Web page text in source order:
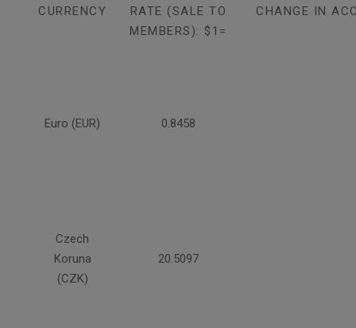
CURRENCY
RATE (SALE TO
MEMBERS): $1=
CHANGE IN
Euro (EUR) 0.8458
Czech
Koruna
(CZK)
20.5097